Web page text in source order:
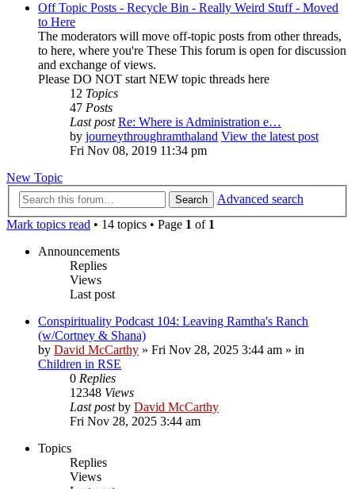
Off Topic Posts - Recycle Bin - Really Weird Stuff - Moved
to Here
The moderators will move off-topic posts from other threads,
to here, where you're These This forum is open for discussion
and exchange of views.
Please DO NOT start NEW topic threads here
12 Topics
47 Posts
Last post Re: Where is Administration e…
by journeythroughramthaland View the latest post
Fri Nov 08, 2019 11:34 pm
New Topic
Search
Advanced search
Mark topics read • 14 topics • Page 1 of 1
Announcements
Replies
Views
Last post
Conspirituality Podcast 104: Leaving Ramtha's Ranch
(w/Cortney & Shana)
by David McCarthy » Fri Nov 28, 2025 3:44 am » in
Children in RSE
0 Replies
12348 Views
Last postby David McCarthy
Fri Nov 28, 2025 3:44 am
Topics
Replies
Views